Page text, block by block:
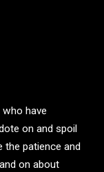
have
on and spoil
the patience and
on about